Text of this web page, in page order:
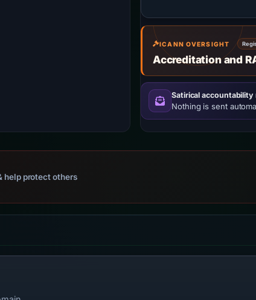
ICANN OVERSIGHT
Accreditation and
Satirical accountability
Nothing is sent
help protect others